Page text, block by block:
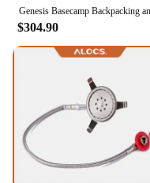
quality in their
$304.90